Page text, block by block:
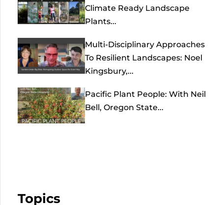
Climate Ready Landscape
Plants...
Multi-Disciplinary Approaches
To Resilient Landscapes: Noel
Kingsbury,...
Pacific Plant People: With Neil
Bell, Oregon State...
Topics